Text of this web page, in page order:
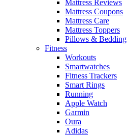
Mattress Reviews
Mattress Coupons
Mattress Care
Mattress Toppers
Pillows & Bedding
Fitness
Workouts
Smartwatches
Fitness Trackers
Smart Rings
Running
Apple Watch
Garmin
Oura
Adidas